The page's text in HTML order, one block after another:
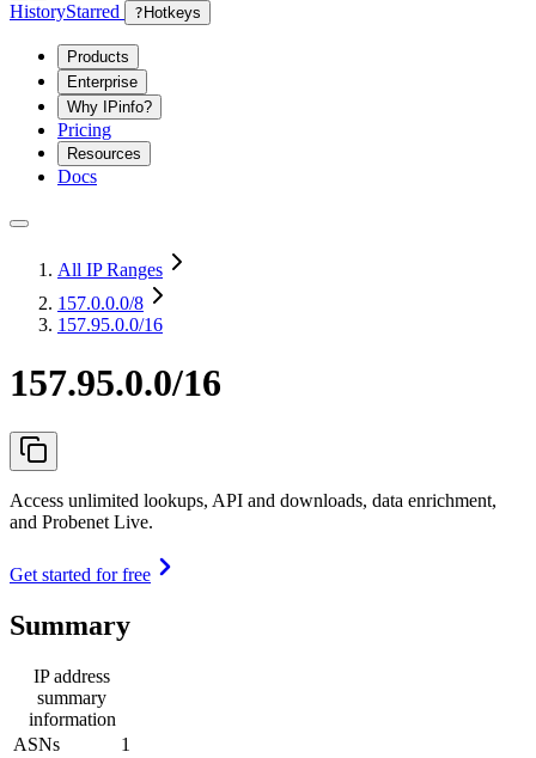
HistoryStarred ? Hotkeys
Products
Enterprise
Why IPinfo?
Pricing
Resources
Docs
All IP Ranges
157.0.0.0/8
157.95.0.0/16
157.95.0.0/16
Access unlimited lookups, API and downloads, data enrichment,
and Probenet Live.
Get started for free
Summary
IP address
summary
information
ASNs
1